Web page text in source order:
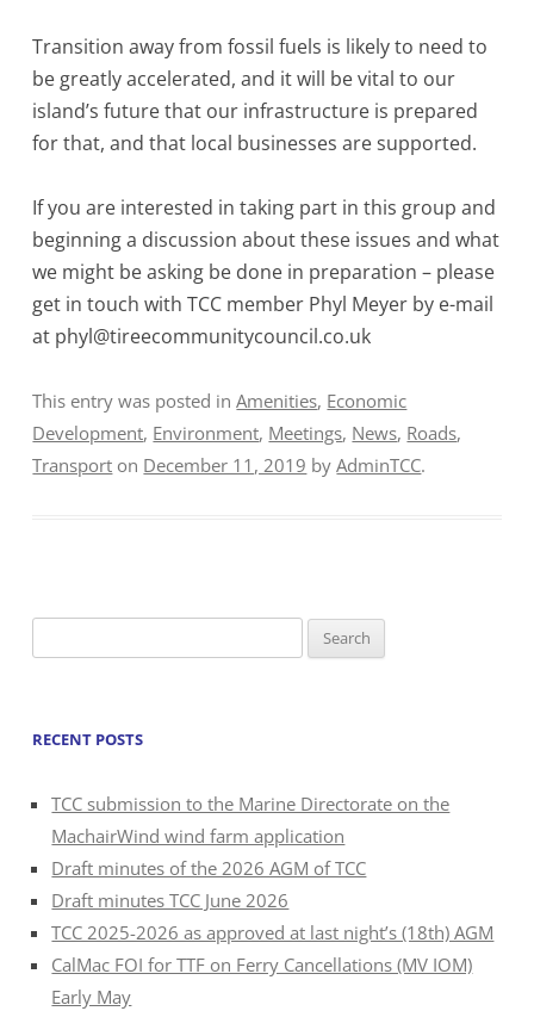
Transition away from fossil fuels is likely to need to
be greatly accelerated, and it will be vital to our
island’s future that our infrastructure is prepared
for that, and that local businesses are supported.
If you are interested in taking part in this group and
beginning a discussion about these issues and what
we might be asking be done in preparation – please
get in touch with TCC member Phyl Meyer by e-mail
at phyl@tireecommunitycouncil.co.uk
This entry was posted inAmenities, Economic
Development, Environment, Meetings, News, Roads,
Transport on December 11, 2019 byAdminTCC.
for:
RECENT POSTS
TCC submission to the Marine Directorate on the
MachairWind wind farm application
Draft minutes of the 2026 AGM of TCC
Draft minutes TCC June 2026
TCC 2025-2026 as approved at last night’s (18th) AGM
CalMac FOI for TTF on Ferry Cancellations (MV IOM)
Early May